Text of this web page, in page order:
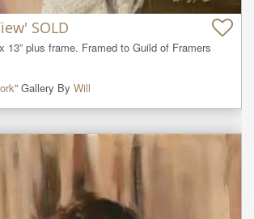
SOLD
13” plus frame. Framed to Guild of Framers
” Gallery By Will